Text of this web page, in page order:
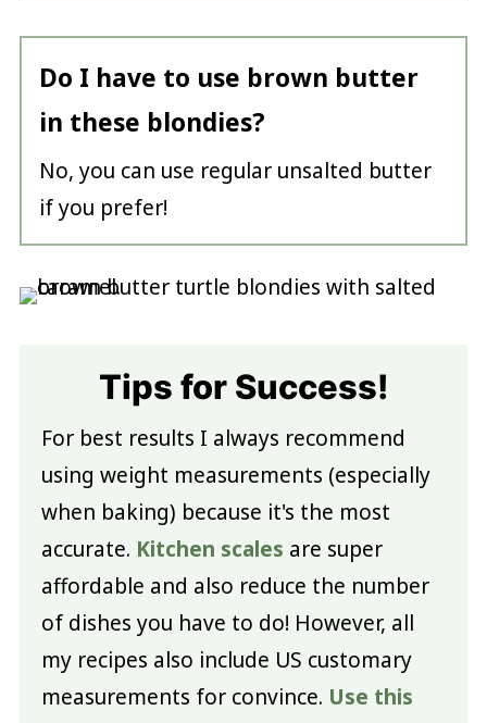
Do I have to use brown butter
in these blondies?
No, you can use regular unsalted butter
if you prefer!
Tips for Success!
For best results I always recommend
using weight measurements (especially
when baking) because it's the most
accurate. Kitchen scales are super
affordable and also reduce the number
of dishes you have to do! However, all
my recipes also include US customary
measurements for convince. Use this